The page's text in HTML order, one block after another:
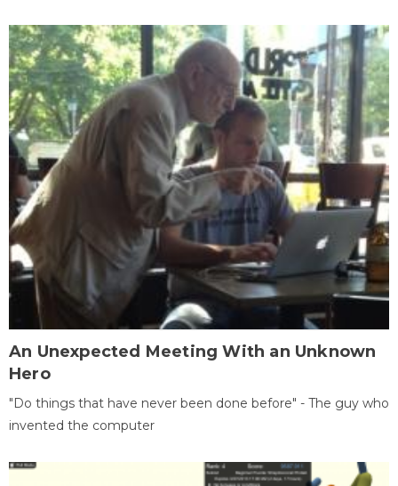
An Unexpected Meeting With an Unknown
Hero
"Do things that have never been done before" - The guy who
invented the computer